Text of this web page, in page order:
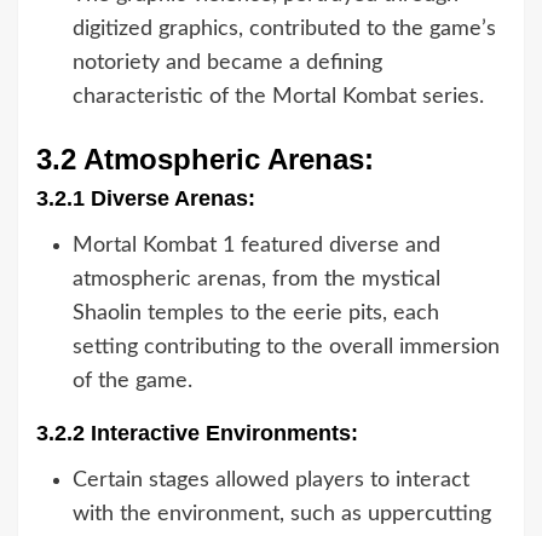
digitized graphics, contributed to the game’s
notoriety and became a defining
characteristic of the Mortal Kombat series.
3.2 Atmospheric Arenas:
3.2.1 Diverse Arenas:
Mortal Kombat 1 featured diverse and
atmospheric arenas, from the mystical
Shaolin temples to the eerie pits, each
setting contributing to the overall immersion
of the game.
3.2.2 Interactive Environments:
Certain stages allowed players to interact
with the environment, such as uppercutting